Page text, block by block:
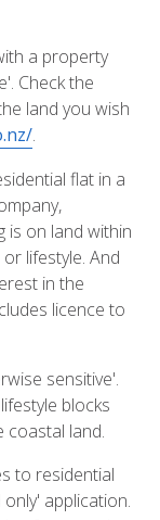
a property
Check the
land you wish
.
flat in a
is on land within
lifestyle. And
in the
licence to
sensitive'.
blocks
coastal land.
to residential
application.